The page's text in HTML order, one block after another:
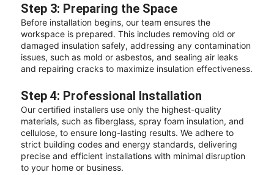
Step 3: Preparing the Space
Before installation begins, our team ensures the
workspace is prepared. This includes removing old or
damaged insulation safely, addressing any contamination
issues, such as mold or asbestos, and sealing air leaks
and repairing cracks to maximize insulation effectiveness.
Step 4: Professional Installation
Our certified installers use only the highest-quality
materials, such as fiberglass, spray foam insulation, and
cellulose, to ensure long-lasting results. We adhere to
strict building codes and energy standards, delivering
precise and efficient installations with minimal disruption
to your home or business.